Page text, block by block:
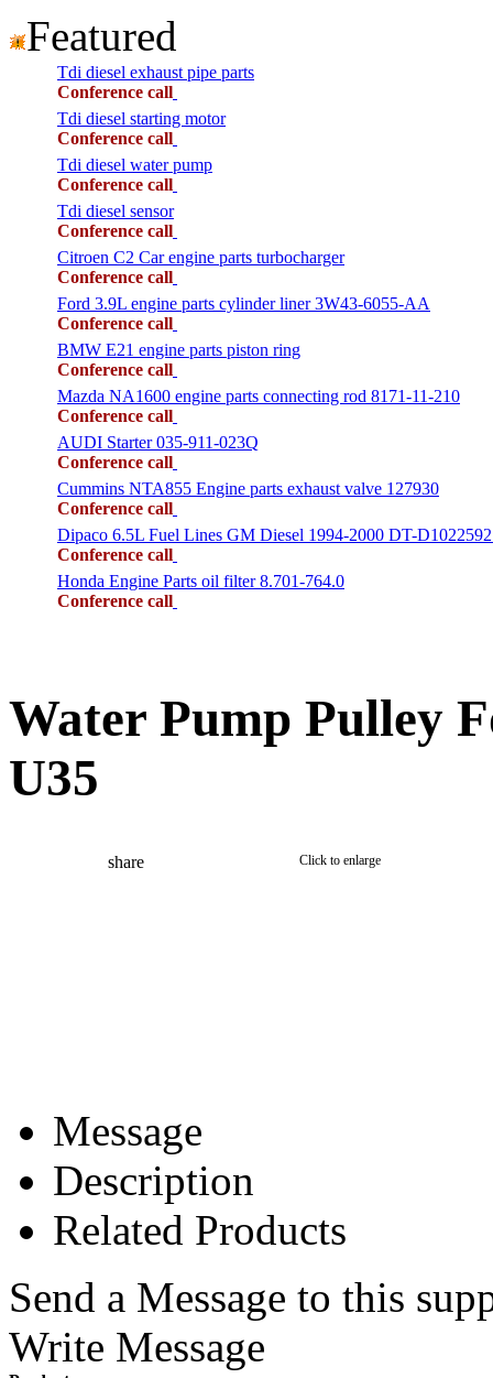
Featured
Tdi diesel exhaust pipe parts
Conference call
Tdi diesel starting motor
Conference call
Tdi diesel water pump
Conference call
Tdi diesel sensor
Conference call
Citroen C2 Car engine parts turbocharger
Conference call
Ford 3.9L engine parts cylinder liner 3W43-6055-AA
Conference call
BMW E21 engine parts piston ring
Conference call
Mazda NA1600 engine parts connecting rod 8171-11-210
Conference call
AUDI Starter 035-911-023Q
Conference call
Cummins NTA855 Engine parts exhaust valve 127930
Conference call
Dipaco 6.5L Fuel Lines GM Diesel 1994-2000 DT-
Conference call
Honda Engine Parts oil filter 8.701-764.0
Conference call
Water Pump Pulley
U35
share Click to enlarge
Message
Description
Related Products
Send a Message to this
Write Message